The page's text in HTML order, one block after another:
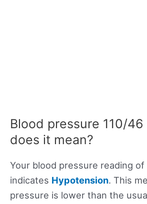
Blood pressure 110/
does it mean?
Your blood pressure reading of
indicates Hypotension. This
pressure is lower than the